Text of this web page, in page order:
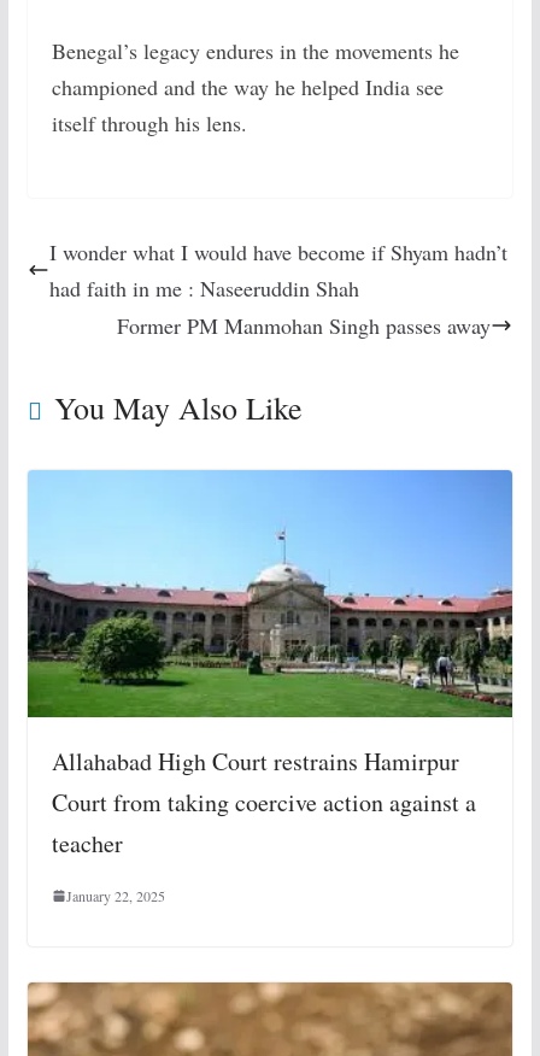
Benegal’s legacy endures in the movements he
championed and the way he helped India see
itself through his lens.
I wonder what I would have become if Shyam hadn’t
had faith in me : Naseeruddin Shah
Former PM Manmohan Singh passes away
You May Also Like
Allahabad High Court restrains Hamirpur
Court from taking coercive action against a
teacher
January 22, 2025